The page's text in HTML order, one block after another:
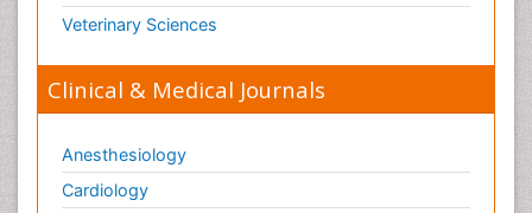
Veterinary Sciences
Clinical & Medical Journals
Anesthesiology
Cardiology